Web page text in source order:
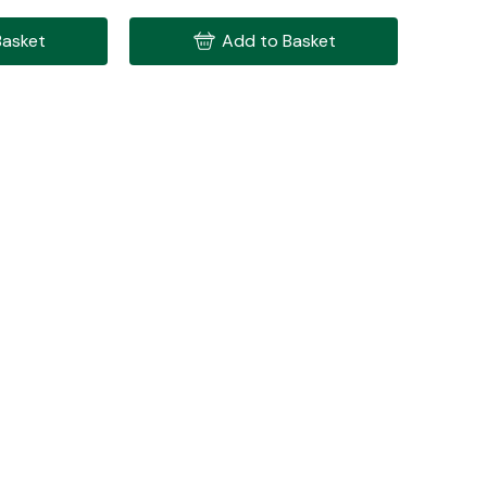
Add to Basket